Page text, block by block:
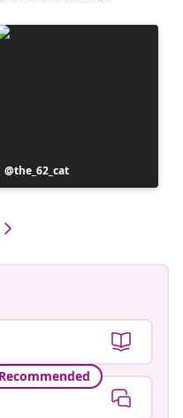
Post
published
the_62_cat
Recommended